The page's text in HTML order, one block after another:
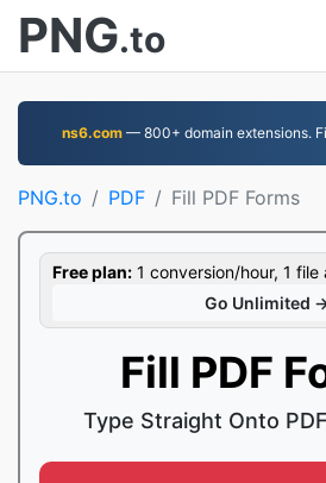
PNG.to
ns6.com— 800+ domain extensions.
PNG.to PDF Fill PDF Forms
Free plan: 1 conversion/hour, 1 file
Go Unlimited
Fill PDF
Type Straight Onto